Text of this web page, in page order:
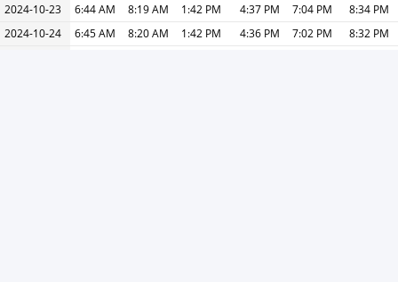
2024-10-23
6:44 AM 8:19 AM 1:42 PM 4:37 PM 7:04 PM
8:34 PM
2024-10-24
6:45 AM 8:20 AM 1:42 PM 4:36 PM 7:02 PM
8:32 PM